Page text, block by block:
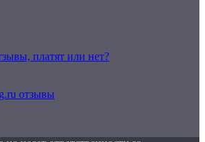
платят или нет?
отзывы